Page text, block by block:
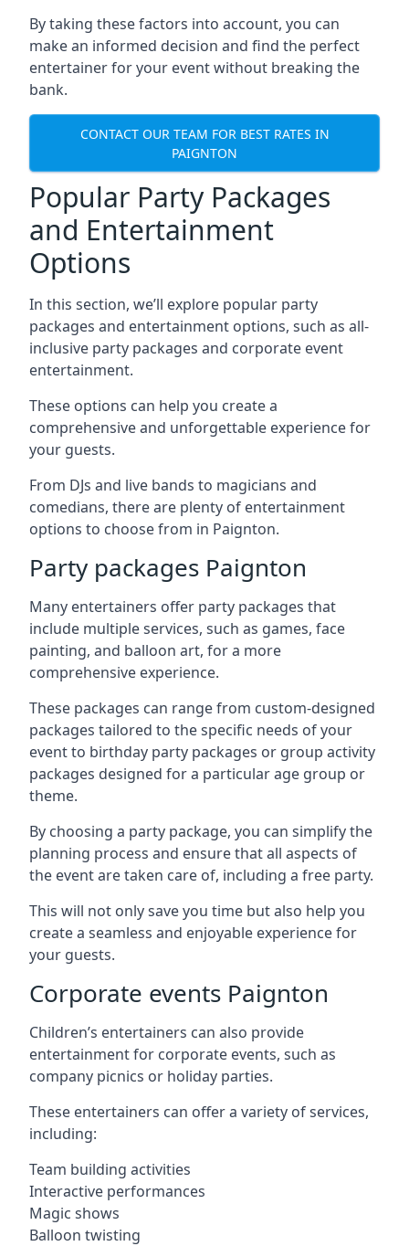
By taking these factors into account, you can
make an informed decision and find the perfect
entertainer for your event without breaking the
bank.
CONTACT OUR TEAM FOR BEST RATES IN
PAIGNTON
Popular Party Packages
and Entertainment
Options
In this section, we’ll explore popular party
packages and entertainment options, such as all-
inclusive party packages and corporate event
entertainment.
These options can help you create a
comprehensive and unforgettable experience for
your guests.
From DJs and live bands to magicians and
comedians, there are plenty of entertainment
options to choose from in Paignton.
Party packages Paignton
Many entertainers offer party packages that
include multiple services, such as games, face
painting, and balloon art, for a more
comprehensive experience.
These packages can range from custom-designed
packages tailored to the specific needs of your
event to birthday party packages or group activity
packages designed for a particular age group or
theme.
By choosing a party package, you can simplify the
planning process and ensure that all aspects of
the event are taken care of, including a free party.
This will not only save you time but also help you
create a seamless and enjoyable experience for
your guests.
Corporate events Paignton
Children’s entertainers can also provide
entertainment for corporate events, such as
company picnics or holiday parties.
These entertainers can offer a variety of services,
including:
Team building activities
Interactive performances
Magic shows
Balloon twisting